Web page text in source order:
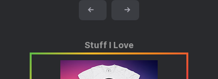
← →
Stuff I Love